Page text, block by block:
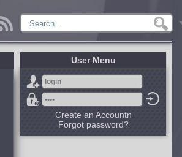
User Menu
Create an Accountn
Forgot password?